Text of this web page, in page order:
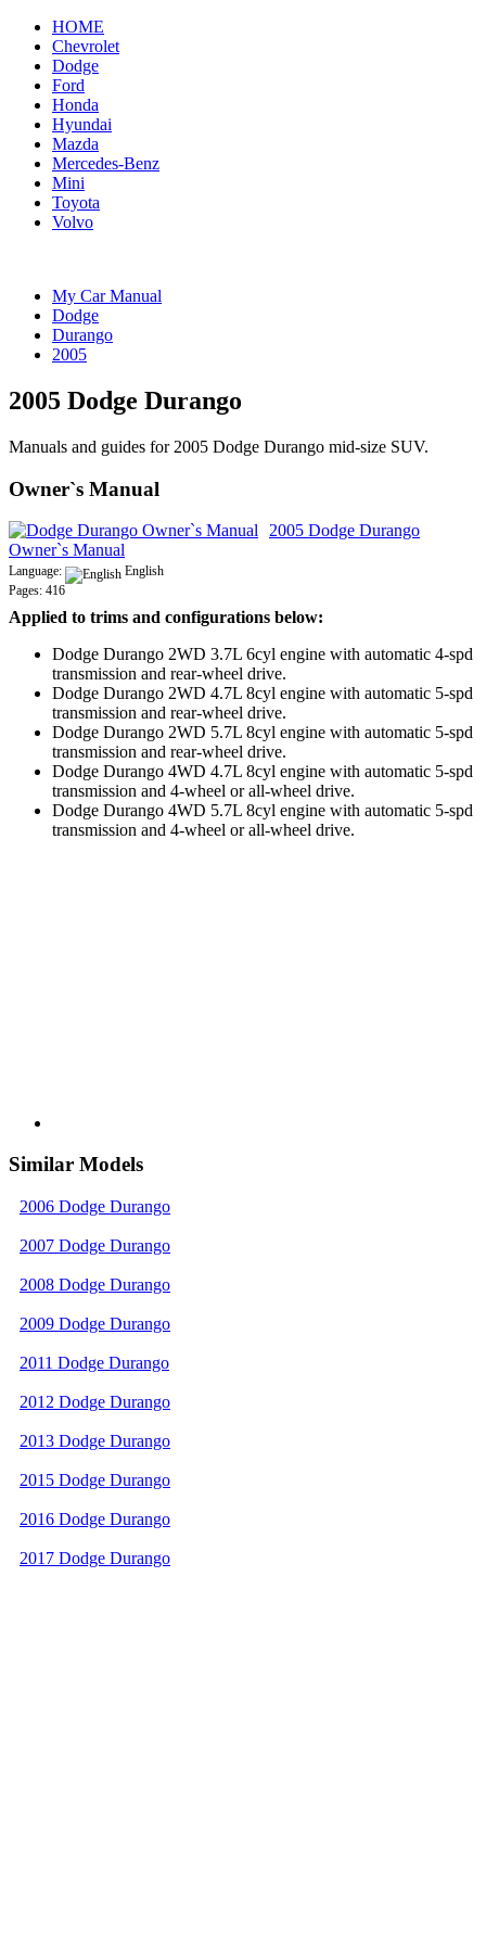
HOME
Chevrolet
Dodge
Ford
Honda
Hyundai
Mazda
Mercedes-Benz
Mini
Toyota
Volvo
My Car Manual
Dodge
Durango
2005
2005 Dodge Durango
Manuals and guides for 2005 Dodge Durango mid-size SUV.
Owner`s Manual
2005 Dodge Durango
Owner`s Manual
Language:
English
Pages: 416
Applied to trims and configurations below:
Dodge Durango 2WD 3.7L 6cyl engine with automatic 4-spd
transmission and rear-wheel drive.
Dodge Durango 2WD 4.7L 8cyl engine with automatic 5-spd
transmission and rear-wheel drive.
Dodge Durango 2WD 5.7L 8cyl engine with automatic 5-spd
transmission and rear-wheel drive.
Dodge Durango 4WD 4.7L 8cyl engine with automatic 5-spd
transmission and 4-wheel or all-wheel drive.
Dodge Durango 4WD 5.7L 8cyl engine with automatic 5-spd
transmission and 4-wheel or all-wheel drive.
Similar Models
2006 Dodge Durango
2007 Dodge Durango
2008 Dodge Durango
2009 Dodge Durango
2011 Dodge Durango
2012 Dodge Durango
2013 Dodge Durango
2015 Dodge Durango
2016 Dodge Durango
2017 Dodge Durango